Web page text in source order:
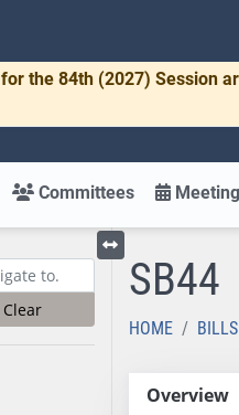
for the 84th (2027) Session
Committees
Clear
Toggle left menu
SB44
HOME
Overview